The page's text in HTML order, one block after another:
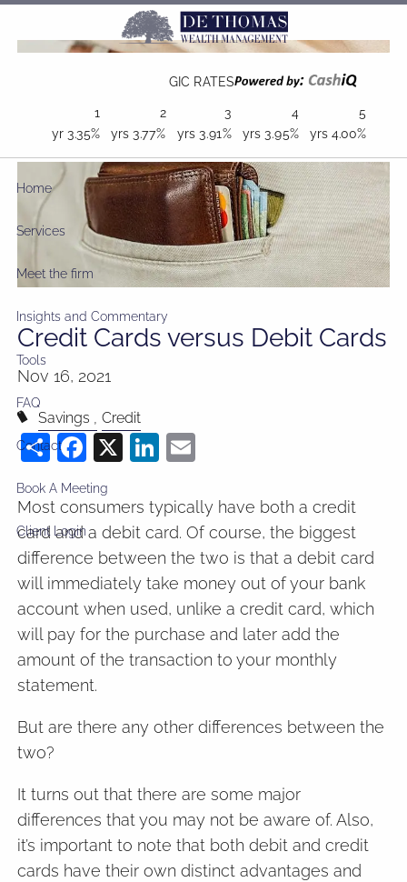
Skip to main content
GIC RATES
5
yrs 4.00%
4
yrs3.95%
3
yrs 3.91%
2
yrs 3.77%
1
yr 3.35%
Home
Services
Meet the firm
Insights and Commentary
Tools
FAQ
Contact
Book A Meeting
Client Login
Credit Cards versus Debit Cards
Nov 16, 2021
Savings Credit
ShareFacebook
X LinkedIn
Most consumers typically have both a credit
card and a debit card. Of course, the biggest
difference between the two is that a debit card
will immediately take money out of your bank
account when used, unlike a credit card, which
will pay for the purchase and later add the
amount of the transaction to your monthly
statement.
But are there any other differences between the
two?
It turns out that there are some major
differences that you may not be aware of. Also,
it’s important to note that both debit and credit
cards have their own distinct advantages and